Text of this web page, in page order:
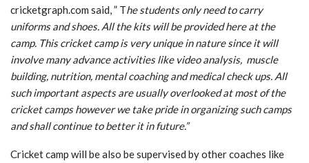
cricketgraph.com said, ” The students only need to carry
uniforms and shoes. All the kits will be provided here at the
camp. This cricket camp is very unique in nature since it will
involve many advance activities like video analysis, muscle
building, nutrition, mental coaching and medical check ups. All
such important aspects are usually overlooked at most of the
cricket camps however we take pride in organizing such camps
and shall continue to better it in future.”
Cricket camp will be also be supervised by other coaches like